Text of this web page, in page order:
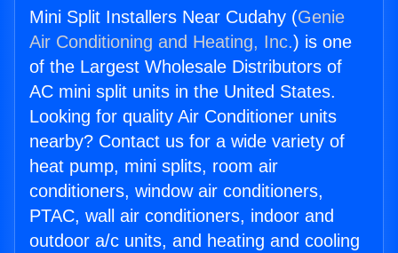
Mini Split Installers Near Cudahy (Genie
Air Conditioning and Heating, Inc.) is one
of the Largest Wholesale Distributors of
AC mini split units in the United States.
Looking for quality Air Conditioner units
nearby? Contact us for a wide variety of
heat pump, mini splits, room air
conditioners, window air conditioners,
PTAC, wall air conditioners, indoor and
outdoor a/c units, and heating and cooling